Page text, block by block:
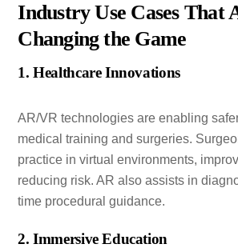
Industry Use Cases That
Changing the Game
1. Healthcare Innovations
AR/VR technologies are enabling
medical training and surgeries.
practice in virtual environments,
reducing risk. AR also assists in
time procedural guidance.
2. Immersive Education